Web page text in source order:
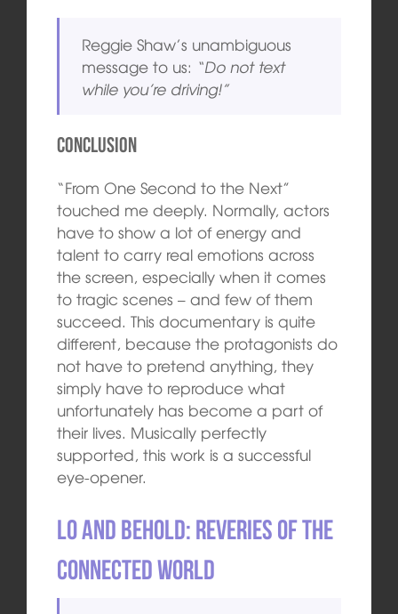
Reggie Shaw’s unambiguous
message to us: “Do not text
while you’re driving!”
Conclusion
“From One Second to the Next”
touched me deeply. Normally, actors
have to show a lot of energy and
talent to carry real emotions across
the screen, especially when it comes
to tragic scenes – and few of them
succeed. This documentary is quite
different, because the protagonists do
not have to pretend anything, they
simply have to reproduce what
unfortunately has become a part of
their lives. Musically perfectly
supported, this work is a successful
eye-opener.
Lo and Behold: Reveries of the
Connected World